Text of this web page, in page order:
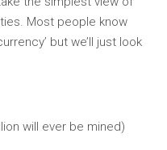
Most people know
but we’ll just look
will ever be mined)